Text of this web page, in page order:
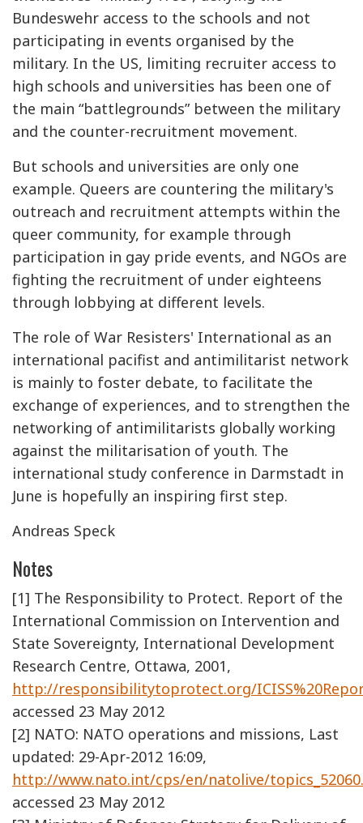
Bundeswehr access to the schools and not
participating in events organised by the
military. In the US, limiting recruiter access to
high schools and universities has been one of
the main “battlegrounds” between the military
and the counter-recruitment movement.
But schools and universities are only one
example. Queers are countering the military's
outreach and recruitment attempts within the
queer community, for example through
participation in gay pride events, and NGOs are
fighting the recruitment of under eighteens
through lobbying at different levels.
The role of War Resisters' International as an
international pacifist and antimilitarist network
is mainly to foster debate, to facilitate the
exchange of experiences, and to strengthen the
networking of antimilitarists globally working
against the militarisation of youth. The
international study conference in Darmstadt in
June is hopefully an inspiring first step.
Andreas Speck
Notes
[1] The Responsibility to Protect. Report of the
International Commission on Intervention and
State Sovereignty, International Development
Research Centre, Ottawa, 2001,
http://responsibilitytoprotect.org/
accessed 23 May 2012
[2] NATO: NATO operations and missions, Last
updated: 29-Apr-2012 16:09,
http://www.nato.int/cps/en/natolive/
accessed 23 May 2012